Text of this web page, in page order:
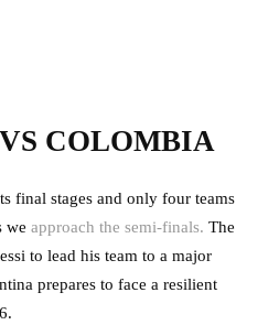
COLOMBIA
final stages and only four teams
we approach the semi-finals. The
to lead his team to a major
prepares to face a resilient